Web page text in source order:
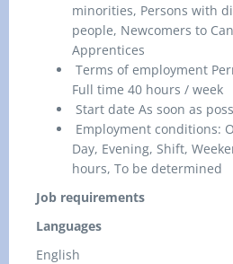
minorities, Persons with
people, Newcomers to
Apprentices
Terms of employment
Full time 40 hours / week
Start date As soon as
Employment conditions:
Day, Evening, Shift,
hours, To be determined
Job requirements
Languages
English